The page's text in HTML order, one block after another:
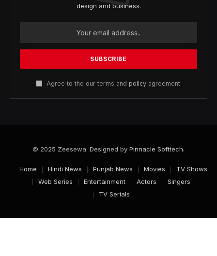
design and business.
Agree to the our terms and policyagreement.
© 2025 Zeesewa. Designed by Pinnacle Softtech.
Home Hindi News Punjab News Movies
TV Shows
Web Series
Entertainment Actors
Singers
TV Serials